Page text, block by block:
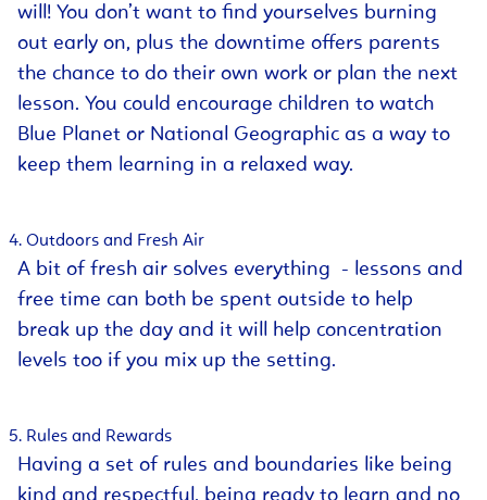
will! You don’t want to find yourselves burning
out early on, plus the downtime offers parents
the chance to do their own work or plan the next
lesson. You could encourage children to watch
Blue Planet or National Geographic as a way to
keep them learning in a relaxed way.
Outdoors and Fresh Air
A bit of fresh air solves everything - lessons and
free time can both be spent outside to help
break up the day and it will help concentration
levels too if you mix up the setting.
Rules and Rewards
Having a set of rules and boundaries like being
kind and respectful, being ready to learn and no